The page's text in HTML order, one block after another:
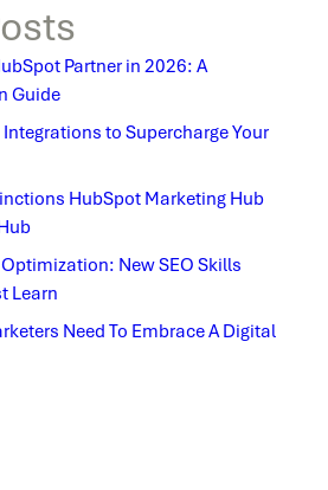
Partner in 2026: A
Guide
to Supercharge Your
HubSpot Marketing Hub
New SEO Skills
Learn
Need To Embrace A Digital